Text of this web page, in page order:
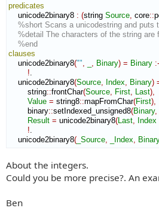
predicates
unicode2binary8 : (string Source core::
%short Scans a unicodestring and puts
%detail The characters of the string are
%end
clauses
unicode2binary8("" Binary) = Binary :-
!
unicode2binary8(Source Index Binary)
string::frontChar(Source First Last)
Value = string8::mapFromChar(First)
binary::setIndexed_unsigned8(Binary,
Result = unicode2binary8(Last Index
!
unicode2binary8( _Source _Index
About the integers.
Could you be more precise?. An
Ben